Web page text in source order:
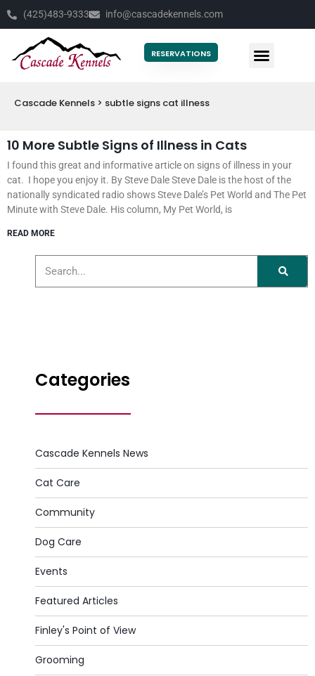
(425)483-9333 info@cascadekennels.com
RESERVATIONS
Cascade Kennels > subtle signs cat illness
10 More Subtle Signs of Illness in Cats
I found this great and informative article on signs of illness in your
cat. I hope you enjoy it. By Steve Dale Steve Dale is the host of the
nationally syndicated radio shows Steve Dale’s Pet World and The Pet
Minute with Steve Dale. His column, My Pet World, is
READ MORE
Categories
Cascade Kennels News
Cat Care
Community
Dog Care
Events
Featured Articles
Finley's Point of View
Grooming